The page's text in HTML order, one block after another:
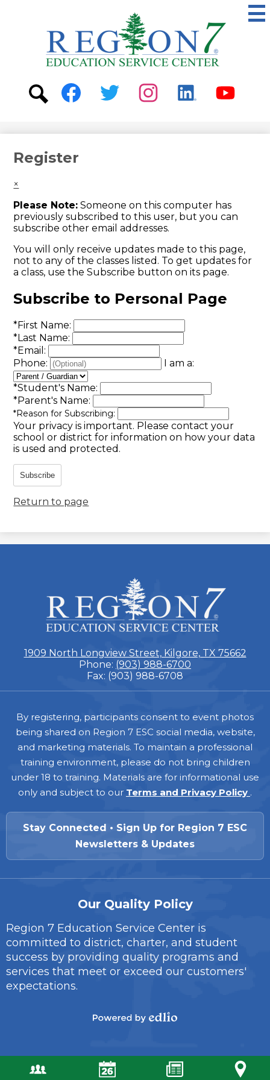
to
main
content
ESC
Region
7
Social
Media
Register
×
Please Note: Someone on this computer has
previously subscribed to this user, but you can
subscribe other email addresses.
You will only receive updates made to this page,
not to any of the classes listed. To get updates for
a class, use the Subscribe button on its page.
Subscribe to Personal Page
*First Name:
*Last Name:
*Email:
Phone:
I am a:
*Student's Name:
*Parent's Name:
*Reason for Subscribing:
Your privacy is important. Please contact your
school or district for information on how your data
is used and protected.
Subscribe
Return to page
ESC
Region
7
1909 North Longview Street, Kilgore, TX 75662
Phone: (903) 988-6700
Fax: (903) 988-6708
Footer
By registering, participants consent to event photos
being shared on Region 7 ESC social media, website,
and marketing materials. To maintain a professional
training environment, please do not bring children
under 18 to training. Materials are for informational use
only and subject to our Terms and Privacy Policy .
Stay Connected • Sign Up for Region 7 ESC
Newsletters & Updates
Our Quality Policy
Region 7 Education Service Center is
committed to district, charter, and student
success by providing quality programs and
services that meet or exceed our customers'
expectations.